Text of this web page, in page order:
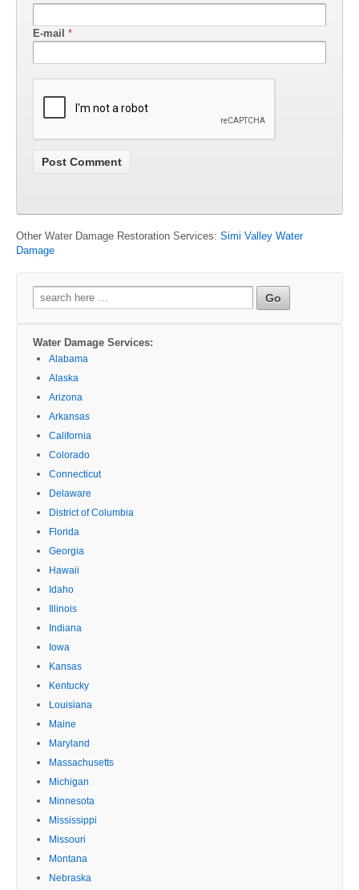
E-mail *
Other Water Damage Restoration Services: Simi Valley Water
Damage
Search
for:
Water Damage Services:
Alabama
Alaska
Arizona
Arkansas
California
Colorado
Connecticut
Delaware
District of Columbia
Florida
Georgia
Hawaii
Idaho
Illinois
Indiana
Iowa
Kansas
Kentucky
Louisiana
Maine
Maryland
Massachusetts
Michigan
Minnesota
Mississippi
Missouri
Montana
Nebraska